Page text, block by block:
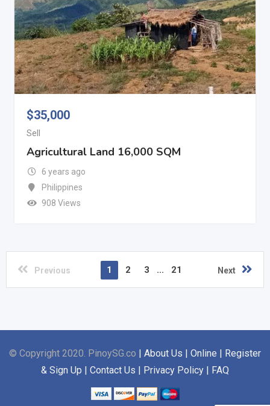
$35,000
Sell
Agricultural Land 16,000 SQM
6 years ago
Philippines
908 Views
Previous 1 2 3 ... 21 Next
© Copyright 2020. PinoySG.co | About Us | Online | Register
& Sign Up | Contact Us | Privacy Policy | FAQ